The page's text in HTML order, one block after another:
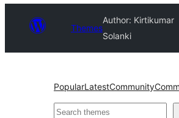
Themes
Author: Kirtikumar
Solanki
PopularLatestCommunity
Bilatu